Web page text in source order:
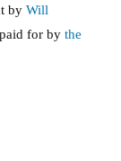
by Will
for by the